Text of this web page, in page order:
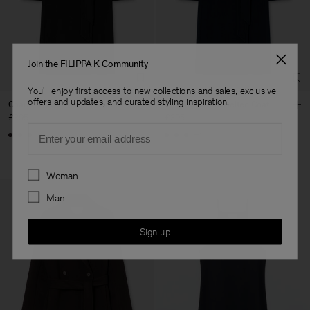
Charlotte Wool Belted Coat
£395
+1
Charlotte Wool Belted Coat
Join the FILIPPA K Community
You'll enjoy first access to new collections and sales, exclusive
offers and updates, and curated styling inspiration.
Preferences
Woman
Man
Sign up